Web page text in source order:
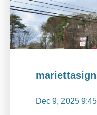
Dec 9, 2025